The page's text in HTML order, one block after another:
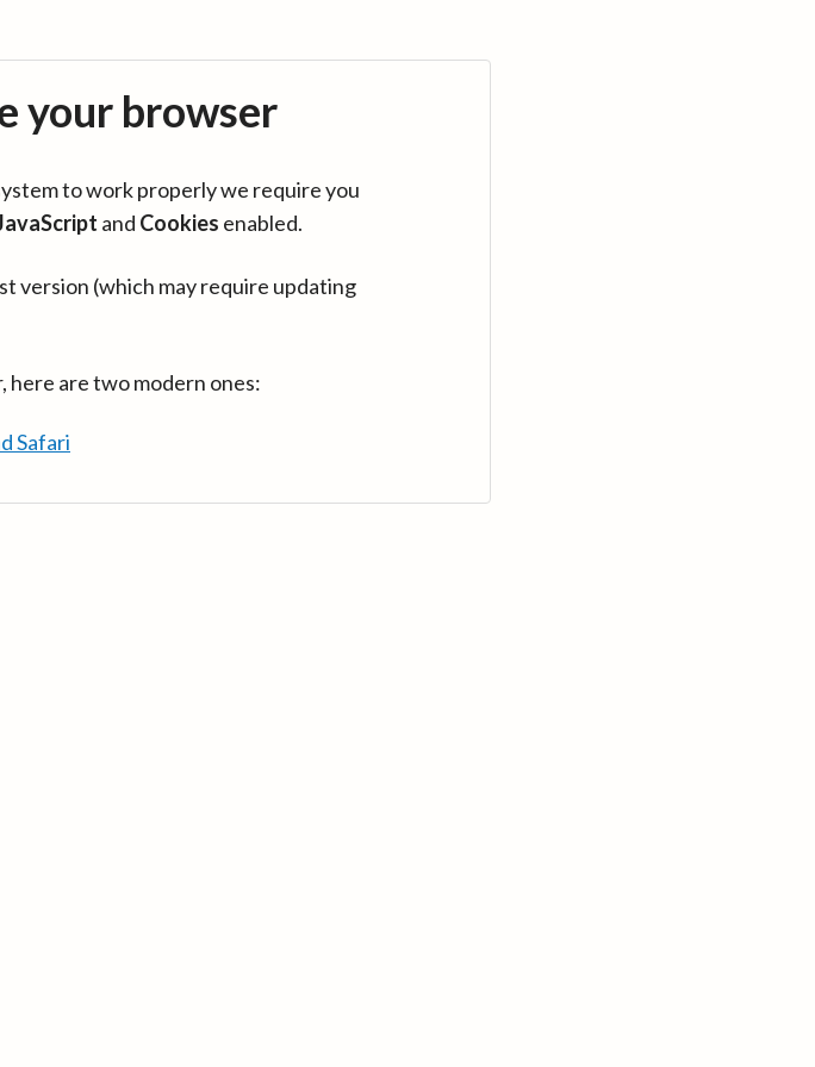
your browser
to work properly we require you
and Cookies enabled.
version (which may require updating
here are two modern ones:
Safari